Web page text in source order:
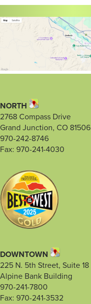
NORTH
2768 Compass Drive
Grand Junction, CO 81506
970-242-8746
Fax: 970-241-4030
DOWNTOWN
225 N. 5th Street, Suite 18
Alpine Bank Building
970-241-7800
Fax: 970-241-3532